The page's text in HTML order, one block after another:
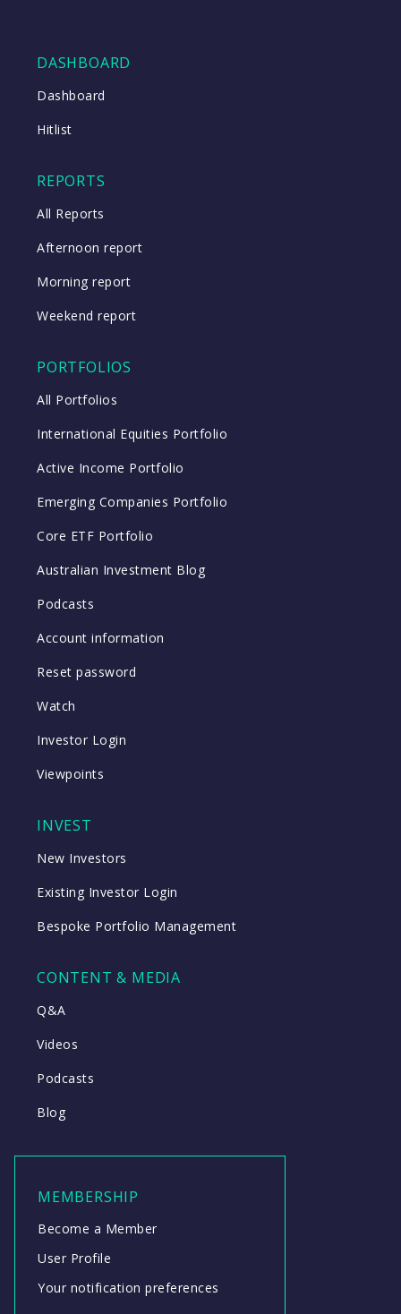
DASHBOARD
Dashboard
Hitlist
REPORTS
All Reports
Afternoon report
Morning report
Weekend report
PORTFOLIOS
All Portfolios
International Equities Portfolio
Active Income Portfolio
Emerging Companies Portfolio
Core ETF Portfolio
Australian Investment Blog
Podcasts
Account information
Reset password
Watch
Investor Login
Viewpoints
INVEST
New Investors
Existing Investor Login
Bespoke Portfolio Management
CONTENT & MEDIA
Q&A
Videos
Podcasts
Blog
MEMBERSHIP
Become a Member
User Profile
Your notification preferences